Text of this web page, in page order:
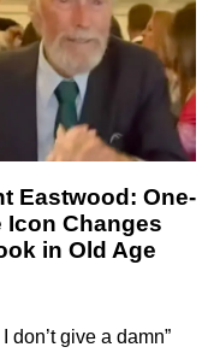
Eastwood: One-
Icon Changes
in Old Age
don’t give a damn”